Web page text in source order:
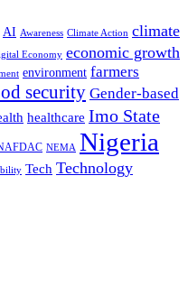
AI Awareness Climate Action climate
Economy economic growth
environment farmers
security Gender-based
healthcare Imo State
NEMA Nigeria
Tech Technology